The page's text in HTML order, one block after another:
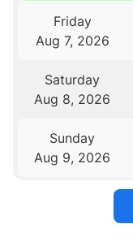
Friday
Aug 7, 2026
Saturday
Aug 8, 2026
Sunday
Aug 9, 2026